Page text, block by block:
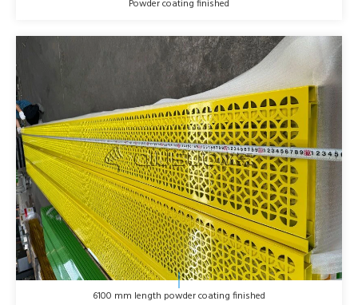
Powder coating finished
6100 mm length powder coating finished